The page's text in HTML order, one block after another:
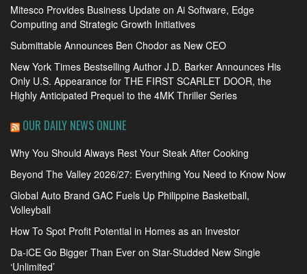
Mitesco Provides Business Update on Ai Software, Edge
Computing and Strategic Growth Initiatives
Submittable Announces Ben Chodor as New CEO
New York Times Bestselling Author J.D. Barker Announces His
Only U.S. Appearance for THE FIRST SCARLET DOOR, the
Highly Anticipated Prequel to the 4MK Thriller Series
OUR DAILY NEWS ONLINE
Why You Should Always Rest Your Steak After Cooking
Beyond The Valley 2026/27: Everything You Need to Know Now
Global Auto Brand GAC Fuels Up Philippine Basketball,
Volleyball
How To Spot Profit Potential in Homes as an Investor
Da-iCE Go Bigger Than Ever on Star-Studded New Single
‘Unlimited’